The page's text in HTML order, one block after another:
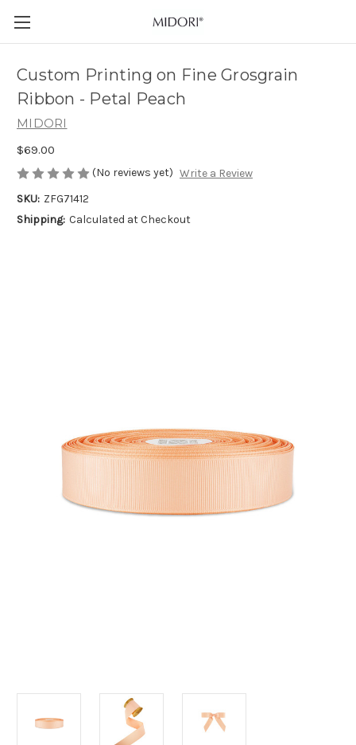
Custom Printing on Fine Grosgrain
Ribbon - Petal Peach
MIDORI
$69.00
(No reviews yet) Write a Review
SKU: ZFG71412
Shipping: Calculated at Checkout